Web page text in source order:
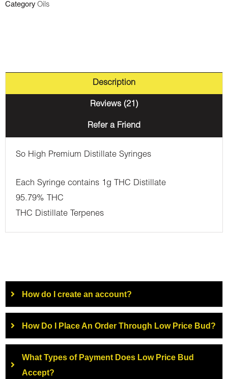
Category Oils
Description
Reviews (21)
Refer a Friend
So High Premium Distillate Syringes
Each Syringe contains 1g THC Distillate
95.79% THC
THC Distillate Terpenes
How do I create an account?
How Do I Place An Order Through Low Price Bud?
What Types of Payment Does Low Price Bud
Accept?